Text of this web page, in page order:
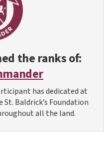
the ranks of:
has dedicated at
Baldrick’s Foundation
all the land.